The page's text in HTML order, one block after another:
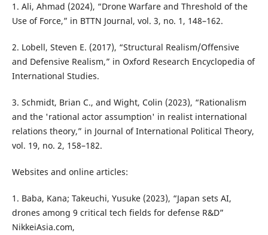
1. Ali, Ahmad (2024), “Drone Warfare and Threshold of the
Use of Force,” in BTTN Journal, vol. 3, no. 1, 148–162.
2. Lobell, Steven E. (2017), “Structural Realism/Offensive
and Defensive Realism,” in Oxford Research Encyclopedia of
International Studies.
3. Schmidt, Brian C., and Wight, Colin (2023), “Rationalism
and the 'rational actor assumption' in realist international
relations theory,” in Journal of International Political Theory,
vol. 19, no. 2, 158–182.
Websites and online articles:
1. Baba, Kana; Takeuchi, Yusuke (2023), “Japan sets AI,
drones among 9 critical tech fields for defense R&D”
NikkeiAsia.com,